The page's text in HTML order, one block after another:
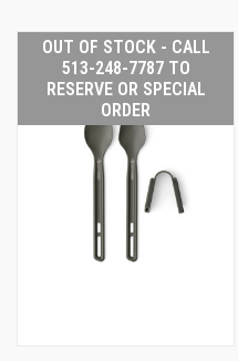
OUT OF STOCK - CALL
513-248-7787 TO
RESERVE OR SPECIAL
ORDER